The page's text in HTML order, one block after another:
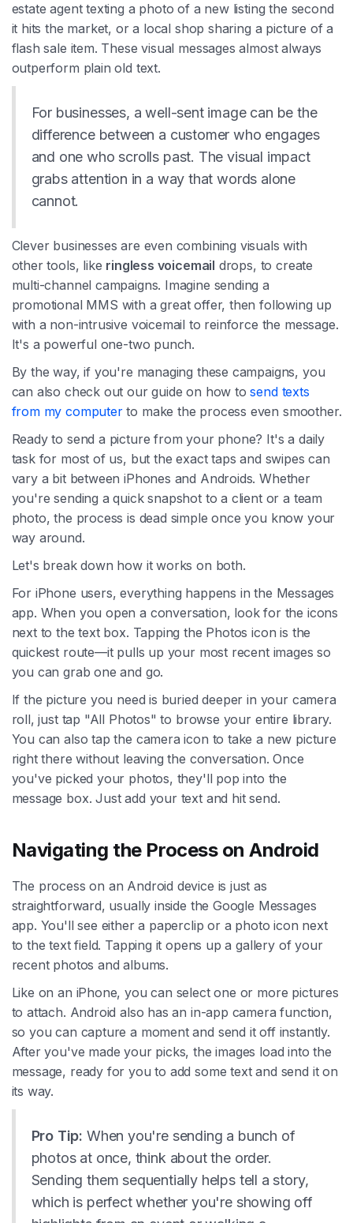
estate agent texting a photo of a new listing the second
it hits the market, or a local shop sharing a picture of a
flash sale item. These visual messages almost always
outperform plain old text.
For businesses, a well-sent image can be the
difference between a customer who engages
and one who scrolls past. The visual impact
grabs attention in a way that words alone
cannot.
Clever businesses are even combining visuals with
other tools, like ringless voicemail drops, to create
multi-channel campaigns. Imagine sending a
promotional MMS with a great offer, then following up
with a non-intrusive voicemail to reinforce the message.
It's a powerful one-two punch.
By the way, if you're managing these campaigns, you
can also check out our guide on how tosend texts
from my computerto make the process even smoother.
Ready to send a picture from your phone? It's a daily
task for most of us, but the exact taps and swipes can
vary a bit between iPhones and Androids. Whether
you're sending a quick snapshot to a client or a team
photo, the process is dead simple once you know your
way around.
Let's break down how it works on both.
For iPhone users, everything happens in the Messages
app. When you open a conversation, look for the icons
next to the text box. Tapping the Photos icon is the
quickest route—it pulls up your most recent images so
you can grab one and go.
If the picture you need is buried deeper in your camera
roll, just tap "All Photos" to browse your entire library.
You can also tap the camera icon to take a new picture
right there without leaving the conversation. Once
you've picked your photos, they'll pop into the
message box. Just add your text and hit send.
Navigating the Process on Android
The process on an Android device is just as
straightforward, usually inside the Google Messages
app. You'll see either a paperclip or a photo icon next
to the text field. Tapping it opens up a gallery of your
recent photos and albums.
Like on an iPhone, you can select one or more pictures
to attach. Android also has an in-app camera function,
so you can capture a moment and send it off instantly.
After you've made your picks, the images load into the
message, ready for you to add some text and send it on
its way.
Pro Tip: When you're sending a bunch of
photos at once, think about the order.
Sending them sequentially helps tell a story,
which is perfect whether you're showing off